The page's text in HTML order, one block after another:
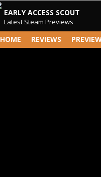
EARLY ACCESS SCOUT
Latest Steam Previews
HOME REVIEWS